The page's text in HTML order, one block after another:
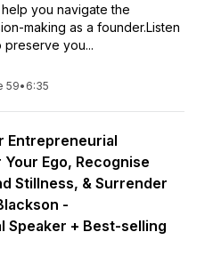
you navigate the
making as a founder.Listen
preserve you...
59• 6:35
Entrepreneurial
Ego, Recognise
Stillness, & Surrender
-
Speaker + Best-selling